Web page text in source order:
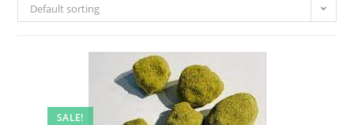
Default sorting
SALE!